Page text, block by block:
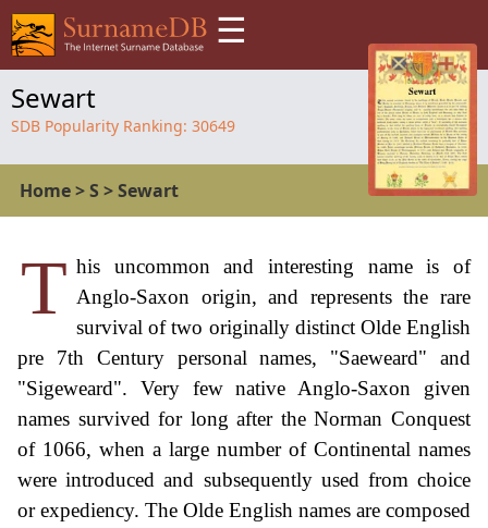
☰
Sewart
SDB Popularity Ranking: 30649
Home>S >Sewart
T his uncommon and interesting name is of
Anglo-Saxon origin, and represents the rare
survival of two originally distinct Olde English
pre 7th Century personal names, "Saeweard" and
"Sigeweard". Very few native Anglo-Saxon given
names survived for long after the Norman Conquest
of 1066, when a large number of Continental names
were introduced and subsequently used from choice
or expediency. The Olde English names are composed